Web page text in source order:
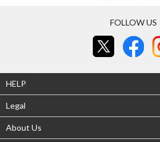
FOLLOW US
HELP
Legal
About Us